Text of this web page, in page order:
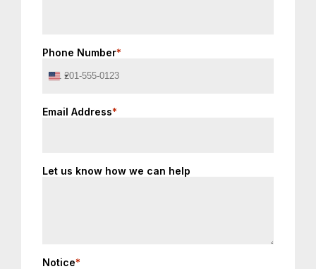
Phone Number*
United
+1
Email Address*
Let us know how we can help
Notice*